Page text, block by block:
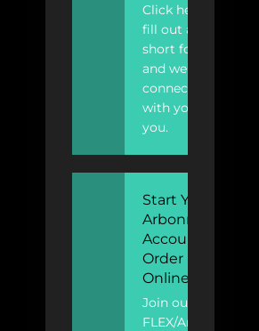
Click here to
fill out a
short form
and we’ll
connect
with you
you.
Start Your
Arbonne
Account To
Order
Online
Join our
FLEX/Arbonne